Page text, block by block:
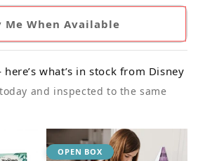
Me When Available
what’s in stock from Disney
and inspected to the same
OPEN BOX